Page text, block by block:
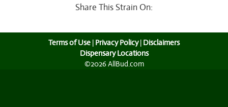
Share This Strain On:
Terms of Use | Privacy Policy| Disclaimers
Dispensary Locations
©2026 AllBud.com